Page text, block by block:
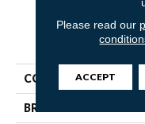
COLLECTION
BRAND
Please read our
ACCEPT